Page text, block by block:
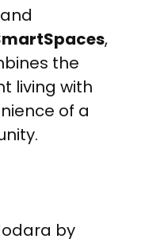
,
the
living with
of a
by